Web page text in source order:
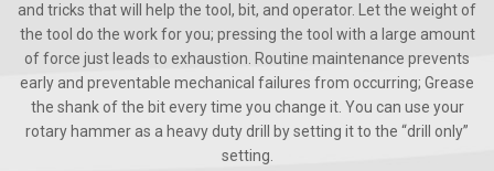
and tricks that will help the tool, bit, and operator. Let the weight of
the tool do the work for you; pressing the tool with a large amount
of force just leads to exhaustion. Routine maintenance prevents
early and preventable mechanical failures from occurring; Grease
the shank of the bit every time you change it. You can use your
rotary hammer as a heavy duty drill by setting it to the “drill only”
setting.